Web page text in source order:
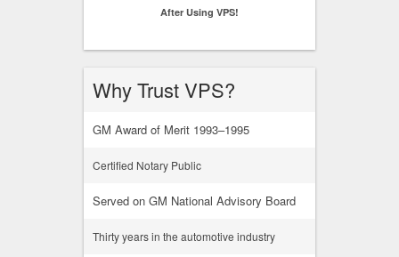
After Using VPS!
Why Trust VPS?
GM Award of Merit 1993–1995
Certified Notary Public
Served on GM National Advisory Board
Thirty years in the automotive industry